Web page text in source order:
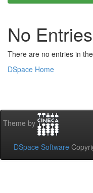
No
There are no entries in
DSpace Home
Theme by
DSpace Software